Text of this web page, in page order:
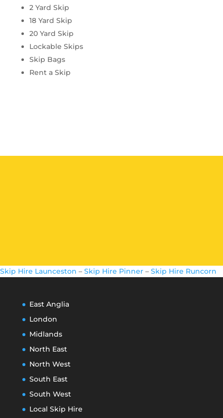
2 Yard Skip
18 Yard Skip
20 Yard Skip
Lockable Skips
Skip Bags
Rent a Skip
Skip Hire Launceston – Skip Hire Pinner – Skip Hire Runcorn
East Anglia
London
Midlands
North East
North West
South East
South West
Local Skip Hire